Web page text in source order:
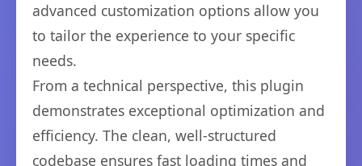
advanced customization options allow you
to tailor the experience to your specific
needs.
From a technical perspective, this plugin
demonstrates exceptional optimization and
efficiency. The clean, well-structured
codebase ensures fast loading times and